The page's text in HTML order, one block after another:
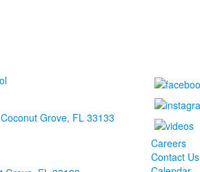
Grove, FL 33133
Careers
Contact Us